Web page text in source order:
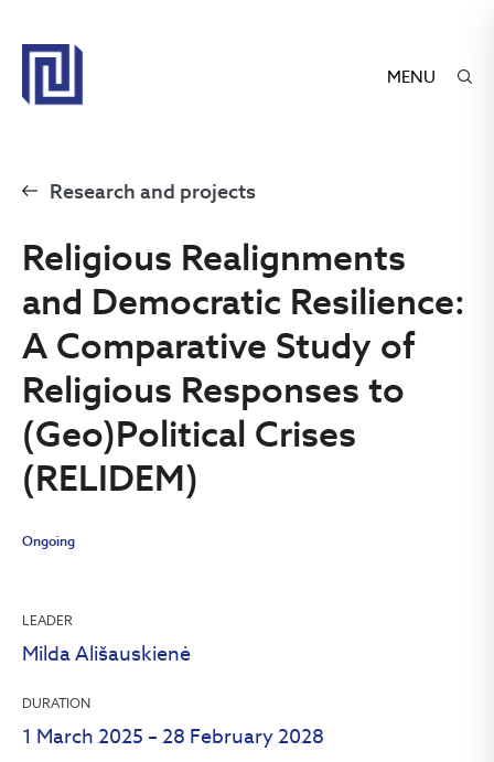
MENU
Research and projects
Religious Realignments
and Democratic Resilience:
A Comparative Study of
Religious Responses to
(Geo)Political Crises
(RELIDEM)
Ongoing
LEADER
Milda Ališauskienė
DURATION
1 March 2025 – 28 February 2028